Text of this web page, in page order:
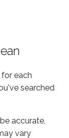
each
searched
accurate,
vary